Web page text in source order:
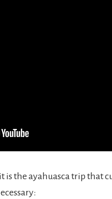
the ayahuasca trip that